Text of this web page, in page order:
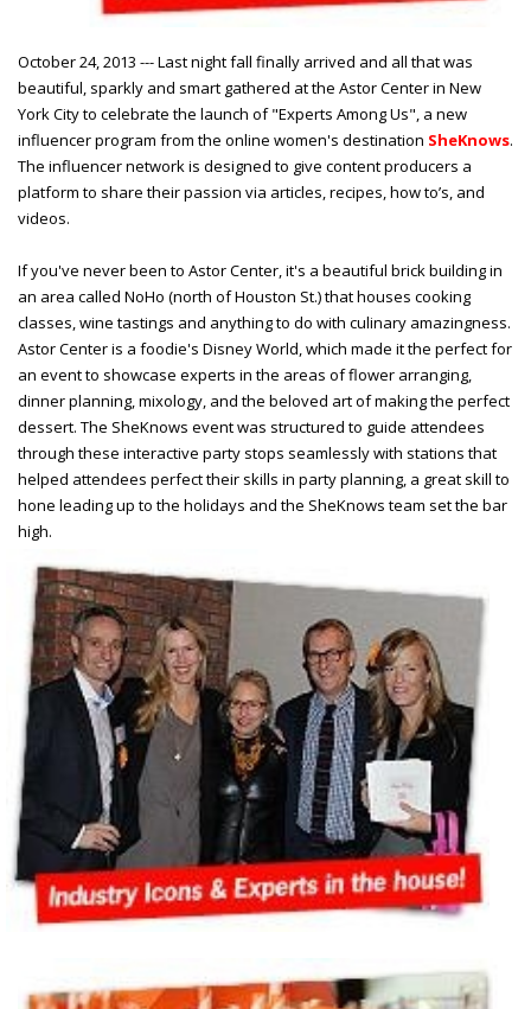
October 24, 2013 --- Last night fall finally arrived and all that was
beautiful, sparkly and smart gathered at the Astor Center in New
York City to celebrate the launch of "Experts Among Us", a new
influencer program from the online women's destination SheKnows.
The influencer network is designed to give content producers a
platform to share their passion via articles, recipes, how to’s, and
videos.
If you've never been to Astor Center, it's a beautiful brick building in
an area called NoHo (north of Houston St.) that houses cooking
classes, wine tastings and anything to do with culinary amazingness.
Astor Center is a foodie's Disney World, which made it the perfect for
an event to showcase experts in the areas of flower arranging,
dinner planning, mixology, and the beloved art of making the perfect
dessert. The SheKnows event was structured to guide attendees
through these interactive party stops seamlessly with stations that
helped attendees perfect their skills in party planning, a great skill to
hone leading up to the holidays and the SheKnows team set the bar
high.